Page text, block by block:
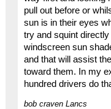
pull out before or
sun is in their eyes
try and squint
windscreen sun
and that will assist
toward them. In my
hundred drivers do
bob craven Lancs